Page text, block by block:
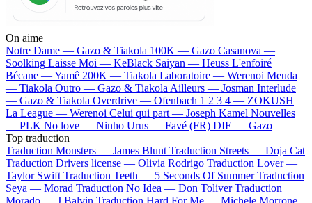
On aime
Notre Dame — Gazo & Tiakola 100K — Gazo Casanova —
Soolking Laisse Moi — KeBlack Saiyan — Heuss L'enfoiré
Bécane —Yamê 200K — Tiakola Laboratoire — Werenoi Meuda
— Tiakola Outro — Gazo & Tiakola Ailleurs — Josman Interlude
— Gazo & Tiakola Overdrive — Ofenbach 1 2 3 4 — ZOKUSH
La League — Werenoi Celui qui part — Joseph Kamel Nouvelles
— PLK No love — Ninho Urus — Favé (FR) DIE — Gazo
Top traduction
Traduction Monsters — James Blunt Traduction Streets — Doja Cat
Traduction Drivers license — Olivia Rodrigo Traduction Lover —
Taylor Swift Traduction Teeth — 5 Seconds Of Summer Traduction
Seya — Morad Traduction No Idea — Don Toliver Traduction
Morado — J Balvin Traduction Hard For Me — Michele Morrone